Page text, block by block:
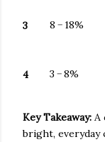
3 8 − 18%
4 3 −8%
Key Takeaway: A
bright, everyday